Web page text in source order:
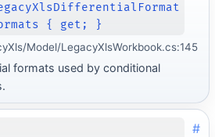
{ get; }
Model/LegacyXlsWorkbook.cs:145
formats used by conditional
#